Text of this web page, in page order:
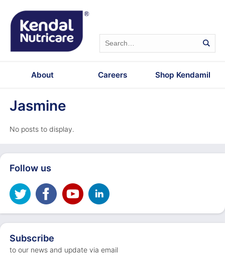
About Careers Shop Kendamil
Jasmine
No posts to display.
Follow us
Subscribe
to our news and update via email